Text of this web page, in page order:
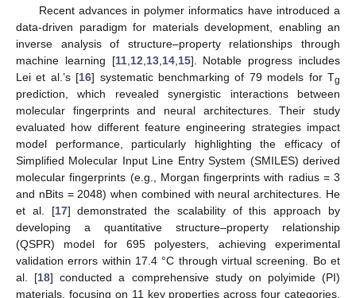
Recent advances in polymer informatics have introduced a
data-driven paradigm for materials development, enabling an
inverse analysis of structure–property relationships through
machine learning [11, 12 13, 14, 15]. Notable progress includes
Lei et al.’s [16] systematic benchmarking of 79 models for Tg
prediction, which revealed synergistic interactions between
molecular fingerprints and neural architectures. Their study
evaluated how different feature engineering strategies impact
model performance, particularly highlighting the efficacy of
Simplified Molecular Input Line Entry System (SMILES) derived
molecular fingerprints (e.g., Morgan fingerprints with radius = 3
and nBits = 2048) when combined with neural architectures. He
et al. [17] demonstrated the scalability of this approach by
developing a quantitative structure–property relationship
(QSPR) model for 695 polyesters, achieving experimental
validation errors within 17.4 °C through virtual screening. Bo et
al. [18] conducted a comprehensive study on polyimide (PI)
materials, focusing on 11 key properties across four categories.